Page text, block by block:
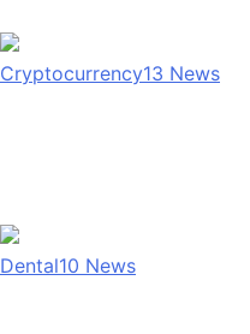
Cryptocurrency13 News
Dental10 News